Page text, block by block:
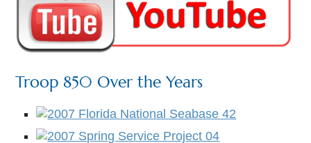
Troop 850 Over the Years